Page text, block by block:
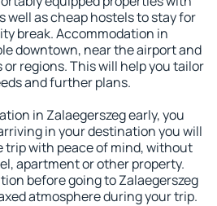
well as cheap hostels to stay for
break. Accommodation in
downtown, near the airport and
regions. This will help you tailor
and further plans.
in Zalaegerszeg early, you
in your destination you will
trip with peace of mind, without
apartment or other property.
before going to Zalaegerszeg
atmosphere during your trip.